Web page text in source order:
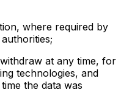
where required by
at any time, for
technologies, and
the data was